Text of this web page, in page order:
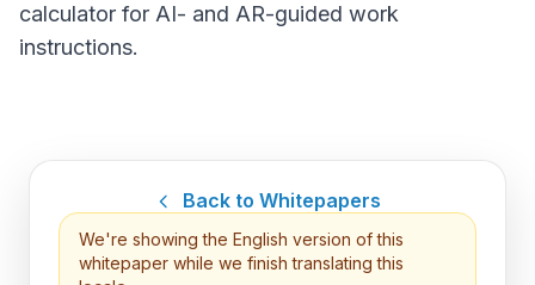
calculator for AI- and AR-guided work
instructions.
Back to Whitepapers
We're showing the English version of this
whitepaper while we finish translating this